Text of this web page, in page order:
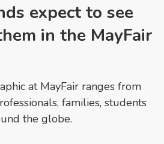
expect to see
in the MayFair
at MayFair ranges from
families, students
the globe.